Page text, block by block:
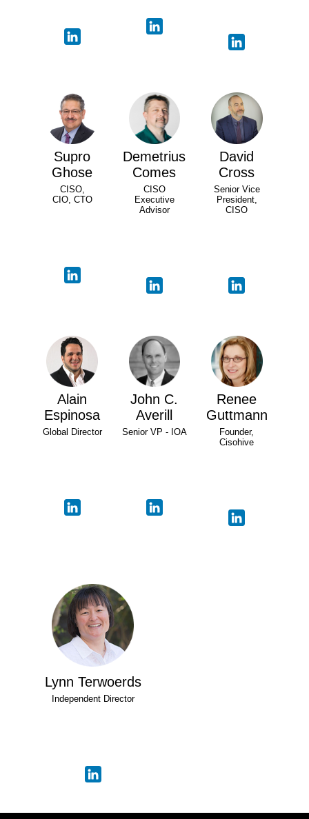
Supro
Ghose
CISO,
CIO, CTO
Demetrius
Comes
CISO
Executive
Advisor
David
Cross
Senior Vice
President,
CISO
Alain
Espinosa
Global Director
John C.
Averill
Senior VP - IOA
Renee
Guttmann
Founder,
Cisohive
Lynn Terwoerds
Independent Director